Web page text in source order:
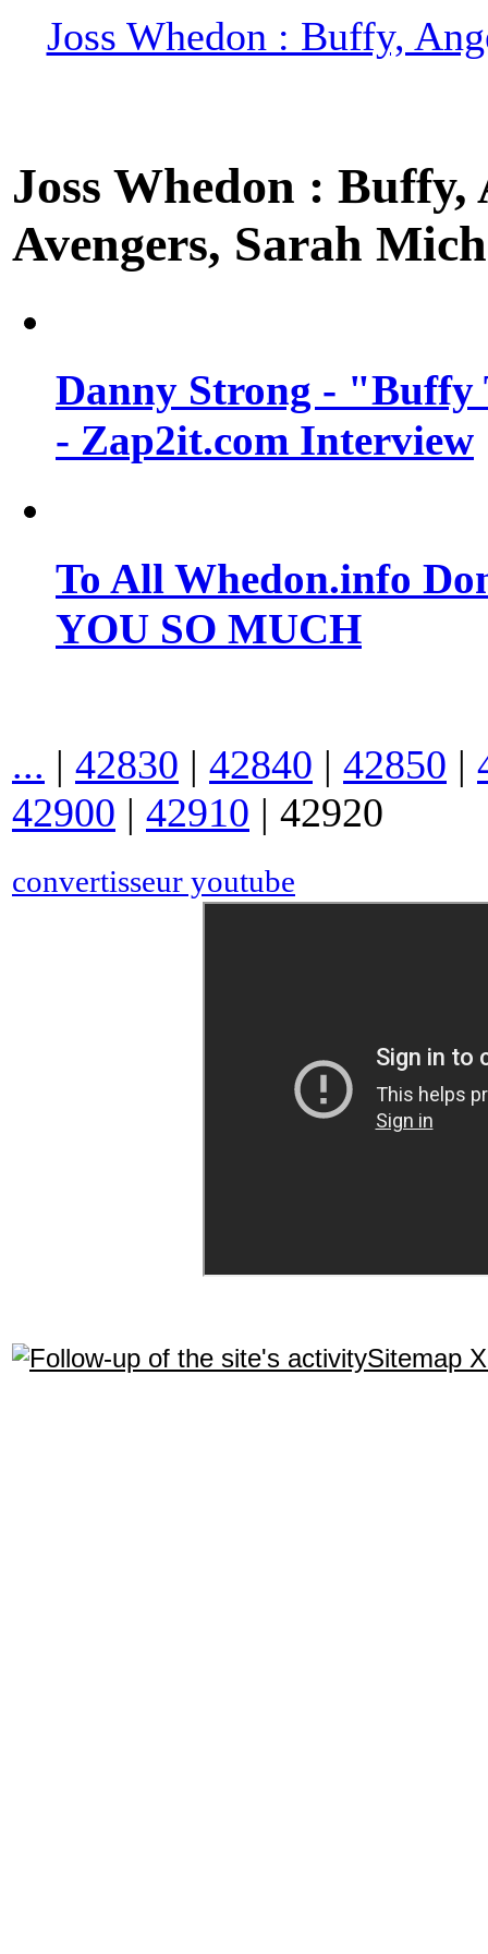
Joss Whedon : Buffy,
Joss Whedon :
Avengers, Sarah
Danny Strong - "Buffy
- Zap2it.com Interview
To All Whedon.info
YOU SO MUCH
... | 42830 | 42840 | 42850 |
42900 | 42910 | 42920
convertisseur youtube
Sitemap